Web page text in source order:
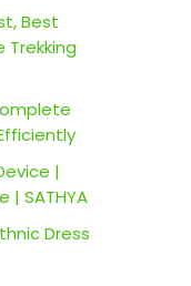
Best
|
SATHYA
Dress